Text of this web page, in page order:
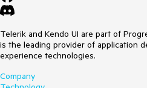
Telerik and Kendo UI are part of
is the leading provider of application
experience technologies.
Company